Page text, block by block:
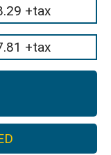
+tax
+tax